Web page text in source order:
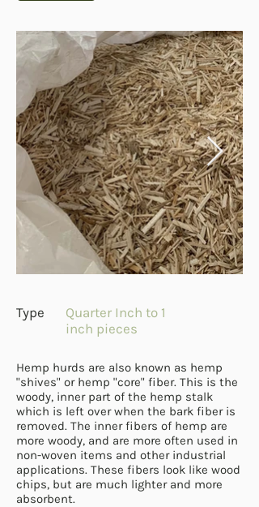
Type
Quarter Inch to 1
inch pieces
Hemp hurds are also known as hemp
"shives" or hemp "core" fiber. This is the
woody, inner part of the hemp stalk
which is left over when the bark fiber is
removed. The inner fibers of hemp are
more woody, and are more often used in
non-woven items and other industrial
applications. These fibers look like wood
chips, but are much lighter and more
absorbent.